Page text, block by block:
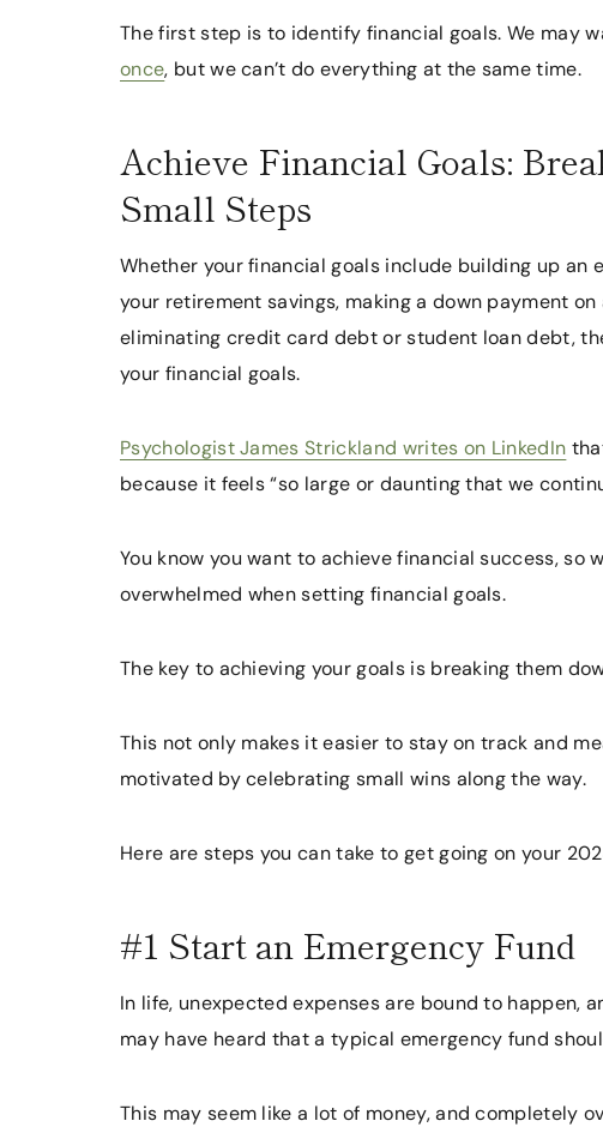
The first step is to identify financial goals. We may
once, but we can’t do everything at the same time.
Achieve Financial Goals:
Small Steps
Whether your financial goals include building up an
your retirement savings, making a down payment
eliminating credit card debt or student loan debt,
your financial goals.
Psychologist James Strickland writes on LinkedIn
because it feels “so large or daunting that we
You know you want to achieve financial success, so
overwhelmed when setting financial goals.
The key to achieving your goals is breaking them
This not only makes it easier to stay on track and
motivated by celebrating small wins along the way.
Here are steps you can take to get going on your
#1 Start an Emergency Fund
In life, unexpected expenses are bound to happen,
may have heard that a typical emergency fund
This may seem like a lot of money, and completely